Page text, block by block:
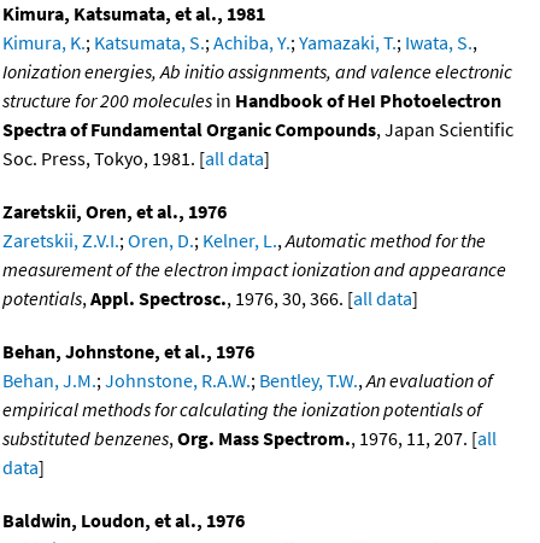
Kimura, Katsumata, et al., 1981
Kimura, K.; Katsumata, S.;Achiba, Y.;Yamazaki, T.; Iwata, S.,
Ionization energies, Ab initio assignments, and valence electronic
structure for 200 molecules in Handbook of HeI Photoelectron
Spectra of Fundamental Organic Compounds, Japan Scientific
Soc. Press, Tokyo, 1981. [all data]
Zaretskii, Oren, et al., 1976
Zaretskii, Z.V.I.;Oren, D.; Kelner, L.,Automatic method for the
measurement of the electron impact ionization and appearance
potentials,Appl. Spectrosc., 1976, 30, 366. [all data]
Behan, Johnstone, et al., 1976
Behan, J.M.;Johnstone, R.A.W.; Bentley, T.W.,An evaluation of
empirical methods for calculating the ionization potentials of
substituted benzenes,Org. Mass Spectrom., 1976, 11, 207. [all
data]
Baldwin, Loudon, et al., 1976